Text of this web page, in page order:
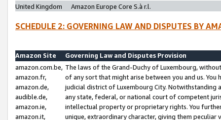
United Kingdom
Amazon Europe Core S.à r.l.
SCHEDULE 2: GOVERNING LAW AND DISPUTES BY
Amazon Site
Governing Law and Disputes Provision
amazon.com.be,
amazon.fr,
amazon.de,
audible.de,
amazon.ie,
amazon.it,
The laws of the Grand-Duchy of Luxembourg,
of any sort that might arise between you and us.
judicial district of Luxembourg City. Notwithstanding
any state, federal, or national court of competent
intellectual property or proprietary rights. You
unique, extraordinary character, giving them